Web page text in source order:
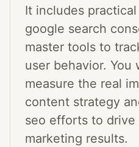
It includes
google search
master tools to
user behavior. You
measure the real
content strategy
seo efforts to
marketing results.